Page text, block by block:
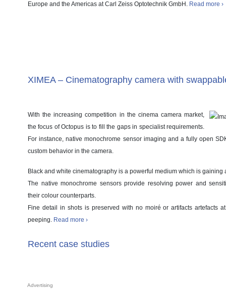
Europe and the Americas at Carl Zeiss Optotechnik GmbH. Read more ›
XIMEA – Cinematography camera with
With the increasing competition in the cinema camera market,
the focus of Octopus is to fill the gaps in specialist requirements.
For instance, native monochrome sensor imaging and a fully open
custom behavior in the camera.
Black and white cinematography is a powerful medium which is gaining
The native monochrome sensors provide resolving power and
their colour counterparts.
Fine detail in shots is preserved with no moiré or artifacts artefacts
peeping. Read more ›
Recent case studies
Advertising